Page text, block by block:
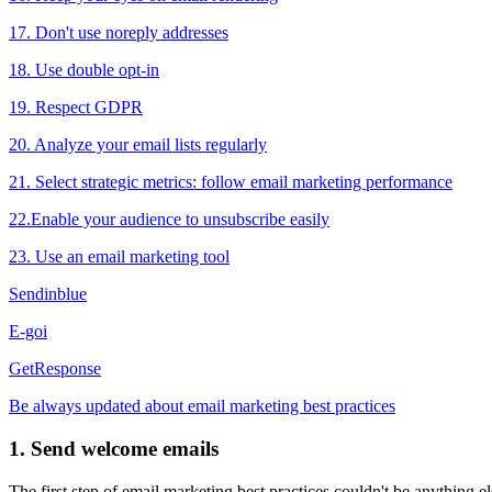
17. Don't use noreply addresses
18. Use double opt-in
19. Respect GDPR
20. Analyze your email lists regularly
21. Select strategic metrics: follow email marketing performance
22.Enable your audience to unsubscribe easily
23. Use an email marketing tool
Sendinblue
E-goi
GetResponse
Be always updated about email marketing best practices
1. Send welcome emails